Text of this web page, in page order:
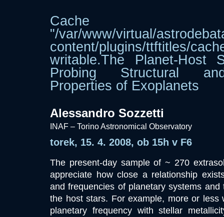
Cache
"/var/www/virtual/
content/plugins/
writable.The Planet-Host
Probing Structural
Properties of Exoplanets
Alessandro Sozzetti
INAF – Torino Astronomical Observatory
torek, 15. 4. 2008, ob 15h v F6
The present-day sample of ~ 270
appreciate how close a relationship
and frequencies of planetary systems
the host stars. For example, more or less
planetary frequency with stellar